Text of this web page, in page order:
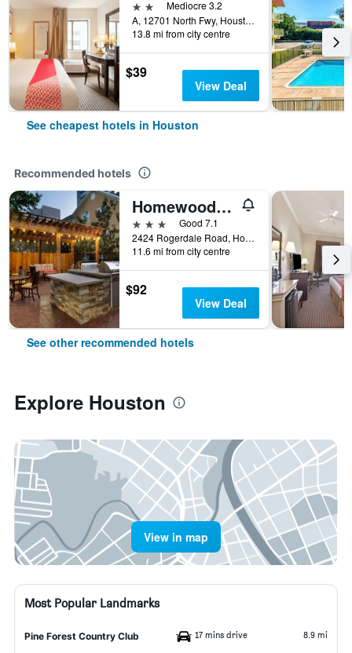
2 starsMediocre 3.2
A, 12701 North Fwy, Houston, TX, United States
13.8 mi from city centre
$39
View Deal
See cheapest hotels in Houston
Recommended hotels
Homewood Suites by Hilton Houston - Westchase
3 stars
Good 7.1
2424 Rogerdale Road, Houston, TX, United States
11.6 mi from city centre
$92
View Deal
See other recommended hotels
Explore Houston
View in map
Most Popular Landmarks
Pine Forest Country Club 17 mins drive 8.9 mi